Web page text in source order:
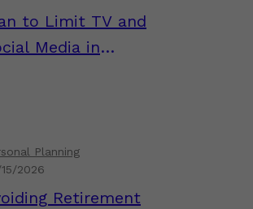
to Limit TV and
Media in
Retirement
Planning
2026